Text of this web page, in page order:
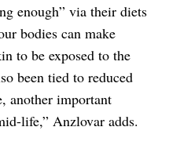
enough” via their diets
bodies can make
to be exposed to the
been tied to reduced
another important
life,” Anzlovar adds.